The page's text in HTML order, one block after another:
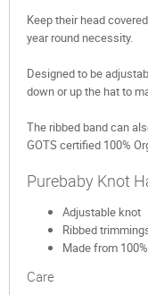
Keep their head
year round necessity.
Designed to be
down or up the hat to
The ribbed band can
GOTS certified 100%
Purebaby Knot
Adjustable knot
Ribbed
Made from
Care